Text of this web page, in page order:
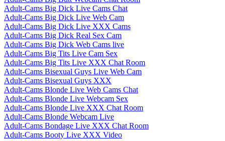
Adult-Cams Big Dick Live Cams Chat
Adult-Cams Big Dick Live Web Cam
Adult-Cams Big Dick Live XXX Cams
Adult-Cams Big Dick Real Sex Cam
Adult-Cams Big Dick Web Cams live
Adult-Cams Big Tits Live Cam Sex
Adult-Cams Big Tits Live XXX Chat Room
Adult-Cams Bisexual Guys Live Web Cam
Adult-Cams Bisexual Guys XXX
Adult-Cams Blonde Live Web Cams Chat
Adult-Cams Blonde Live Webcam Sex
Adult-Cams Blonde Live XXX Chat Room
Adult-Cams Blonde Webcam Live
Adult-Cams Bondage Live XXX Chat Room
Adult-Cams Booty Live XXX Video